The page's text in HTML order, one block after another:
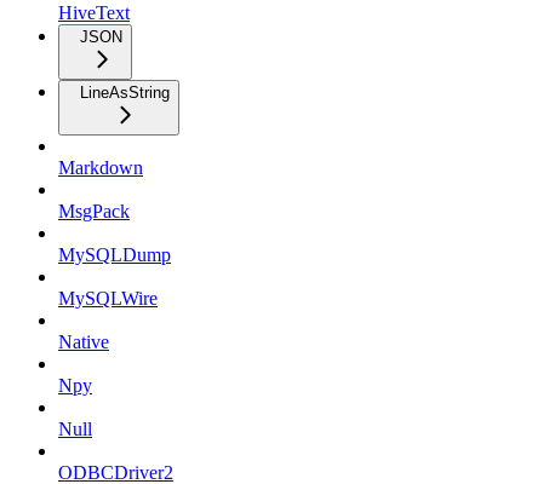
HiveText
JSON
LineAsString
Markdown
MsgPack
MySQLDump
MySQLWire
Native
Npy
Null
ODBCDriver2